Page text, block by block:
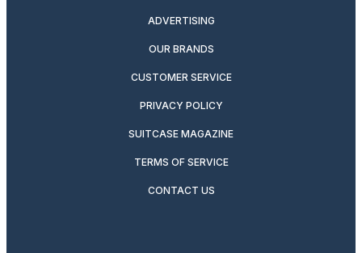
ADVERTISING
OUR BRANDS
CUSTOMER SERVICE
PRIVACY POLICY
SUITCASE MAGAZINE
TERMS OF SERVICE
CONTACT US